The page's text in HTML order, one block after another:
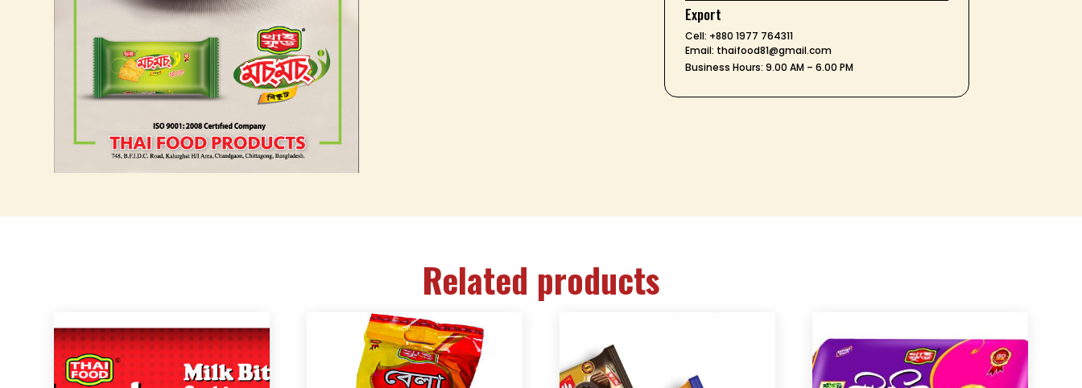
Export
Cell: +880 1977 764311
Email: thaifood81@gmail.com
Business Hours: 9.00 AM – 6.00 PM
Related products